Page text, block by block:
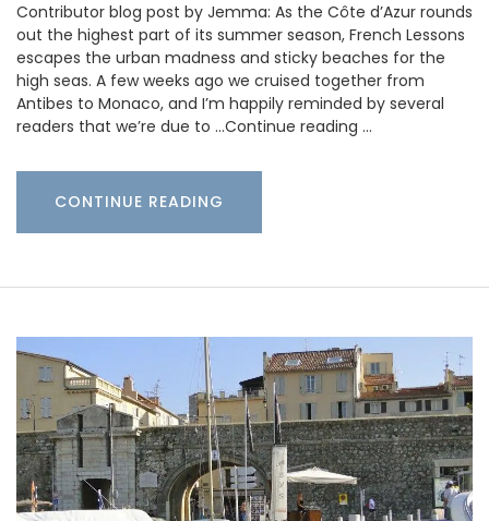
Contributor blog post by Jemma: As the Côte d’Azur rounds
out the highest part of its summer season, French Lessons
escapes the urban madness and sticky beaches for the
high seas. A few weeks ago we cruised together from
Antibes to Monaco, and I’m happily reminded by several
readers that we’re due to …Continue reading …
CONTINUE READING